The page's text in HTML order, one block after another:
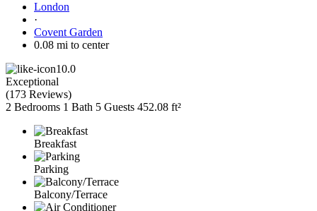
London
·
Covent Garden
0.08 mi to center
10.0
Exceptional
(173 Reviews)
2 Bedrooms 1 Bath 5 Guests 452.08 ft²
Breakfast
Parking
Balcony/Terrace